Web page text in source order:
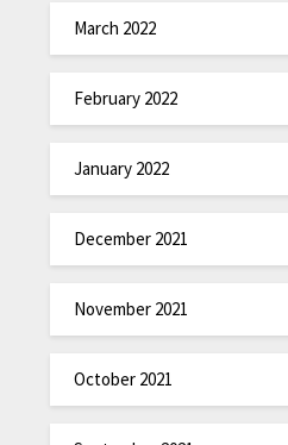
March 2022
February 2022
January 2022
December 2021
November 2021
October 2021